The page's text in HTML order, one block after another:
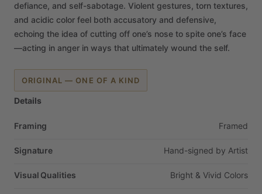
defiance, and self-sabotage. Violent gestures, torn textures,
and acidic color feel both accusatory and defensive,
echoing the idea of cutting off one’s nose to spite one’s face
—acting in anger in ways that ultimately wound the self.
ORIGINAL — ONE OF A KIND
Details
Framing Framed
Signature Hand-signed by Artist
Visual Qualities Bright & Vivid Colors